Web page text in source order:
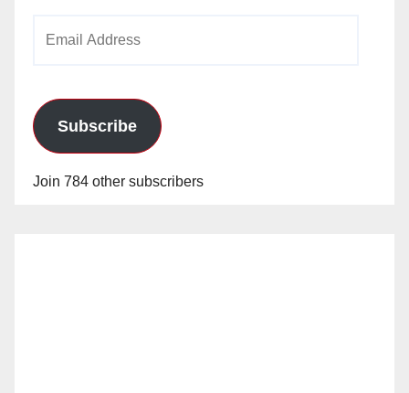
Subscribe
Join 784 other subscribers